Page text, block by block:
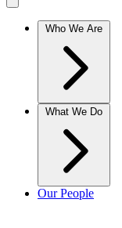
Who We Are
What We Do
Our People